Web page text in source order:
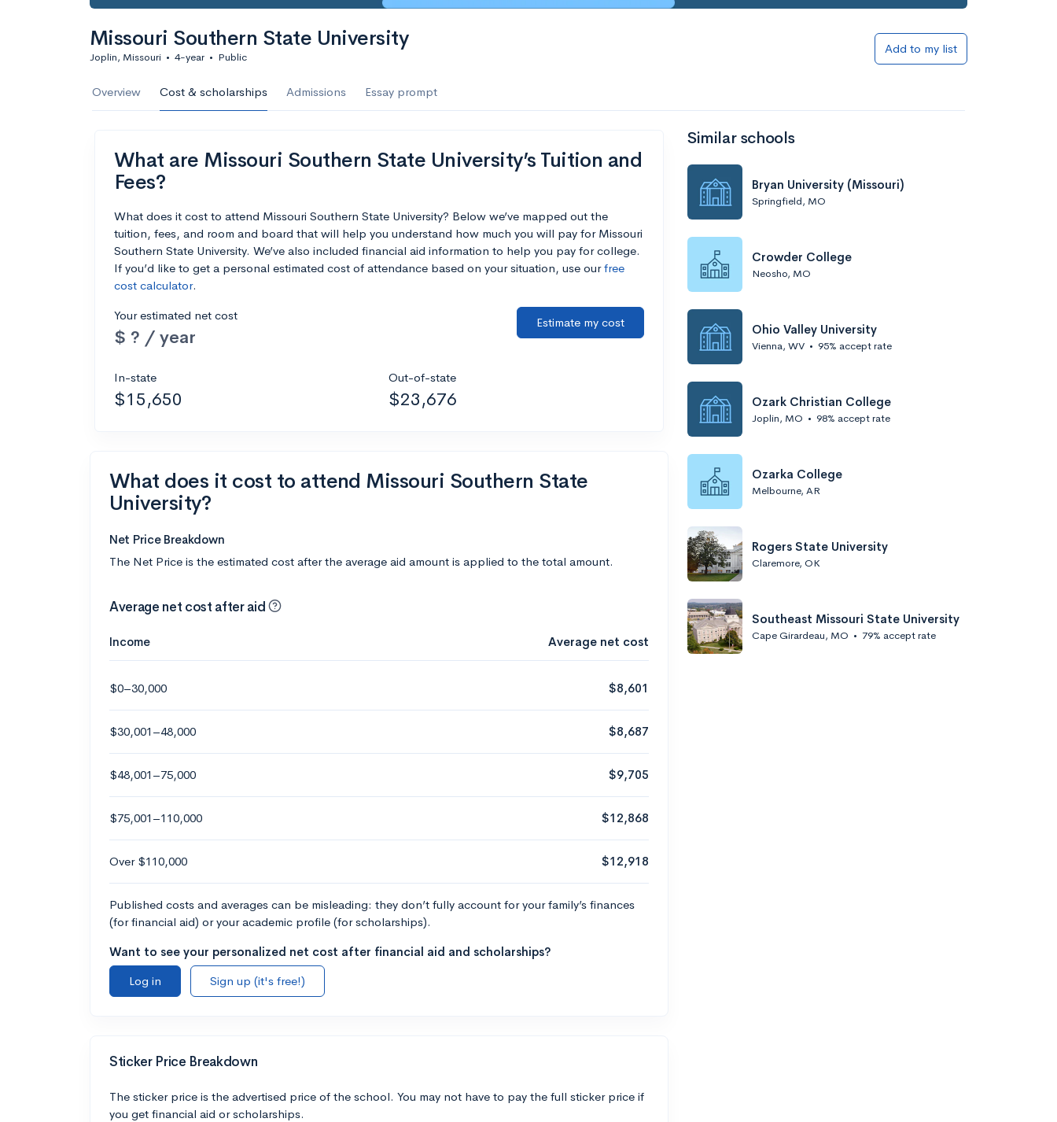
Missouri Southern State University
Joplin, Missouri • 4-year • Public
Add to my list
Overview Cost & scholarships Admissions Essay prompt
What are Missouri Southern State University’s Tuition and
Fees?
What does it cost to attend Missouri Southern State University? Below we’ve mapped out the
tuition, fees, and room and board that will help you understand how much you will pay for Missouri
Southern State University. We’ve also included financial aid information to help you pay for college.
If you’d like to get a personal estimated cost of attendance based on your situation, use ourfree
cost calculator.
Your estimated net cost
$ ? / year
Estimate my cost
In-state
$15,650
Out-of-state
$23,676
What does it cost to attend Missouri Southern State
University?
Net Price Breakdown
The Net Price is the estimated cost after the average aid amount is applied to the total amount.
Average net cost after aid
Income Average net cost
$0–30,000 $8,601
$30,001–48,000 $8,687
$48,001–75,000 $9,705
$75,001–110,000 $12,868
Over $110,000 $12,918
Published costs and averages can be misleading: they don’t fully account for your family’s finances
(for financial aid) or your academic profile (for scholarships).
Want to see your personalized net cost after financial aid and scholarships?
Log in
Sign up (it's free!)
Sticker Price Breakdown
The sticker price is the advertised price of the school. You may not have to pay the full sticker price if
you get financial aid or scholarships.
Similar schools
Bryan University (Missouri)
Springfield, MO
Crowder College
Neosho, MO
Ohio Valley University
Vienna, WV • 95% accept rate
Ozark Christian College
Joplin, MO • 98% accept rate
Ozarka College
Melbourne, AR
Rogers State University
Claremore, OK
Southeast Missouri State University
Cape Girardeau, MO • 79% accept rate